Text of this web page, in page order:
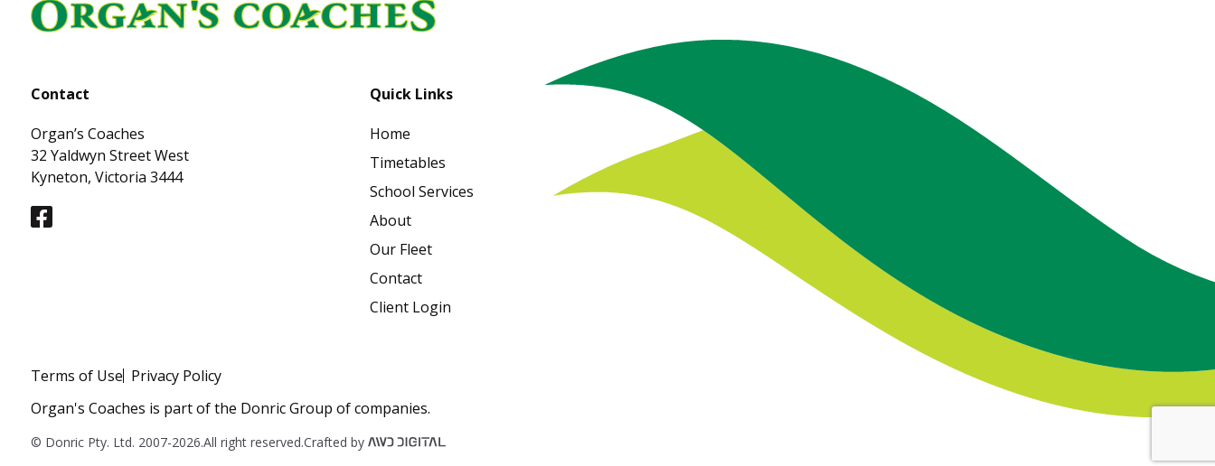
Contact
Organ’s Coaches
32 Yaldwyn Street West
Kyneton, Victoria 3444
Quick Links
Home
Timetables
School Services
About
Our Fleet
Contact
Client Login
Terms of Use Privacy Policy
Organ's Coaches is part of the Donric Group of companies.
© Donric Pty. Ltd. 2007-2026.All right reserved.Crafted by